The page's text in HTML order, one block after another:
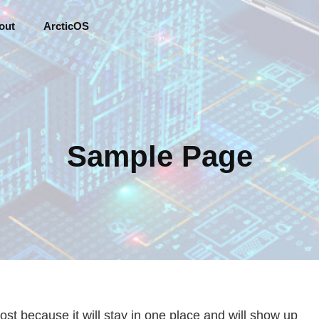
ArcticOS
Sample Page
because it will stay in one place and will show up